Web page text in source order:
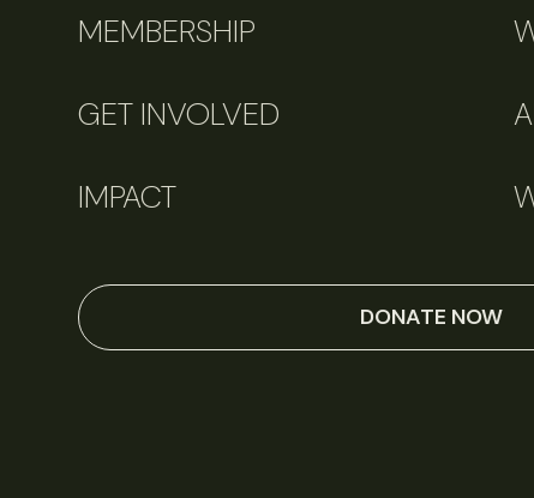
MEMBERSHIP
GET INVOLVED
IMPACT
DONATE NOW